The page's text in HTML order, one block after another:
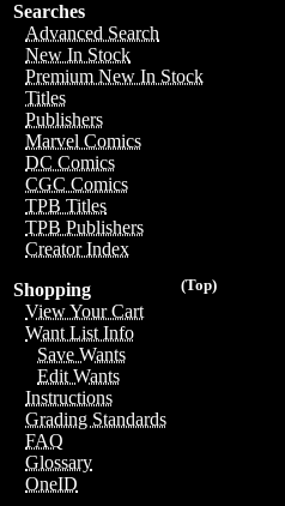
Searches
Advanced Search
New In Stock
Premium New In Stock
Titles
Publishers
Marvel Comics
DC Comics
CGC Comics
TPB Titles
TPB Publishers
Creator Index
(Top)
Shopping
View Your Cart
Want List Info
Save Wants
Edit Wants
Instructions
Grading Standards
FAQ
Glossary
OneID